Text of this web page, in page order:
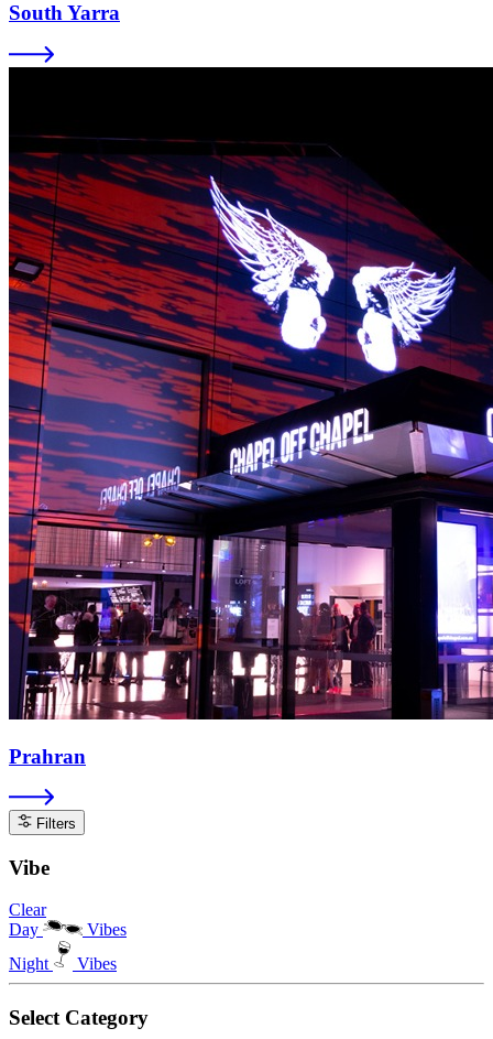
South Yarra
Prahran
Filters
Vibe
Clear
Day
Vibes
Night
Vibes
Select Category